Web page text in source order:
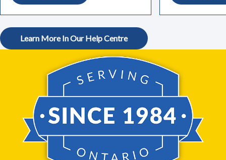
Learn More In Our Help Centre